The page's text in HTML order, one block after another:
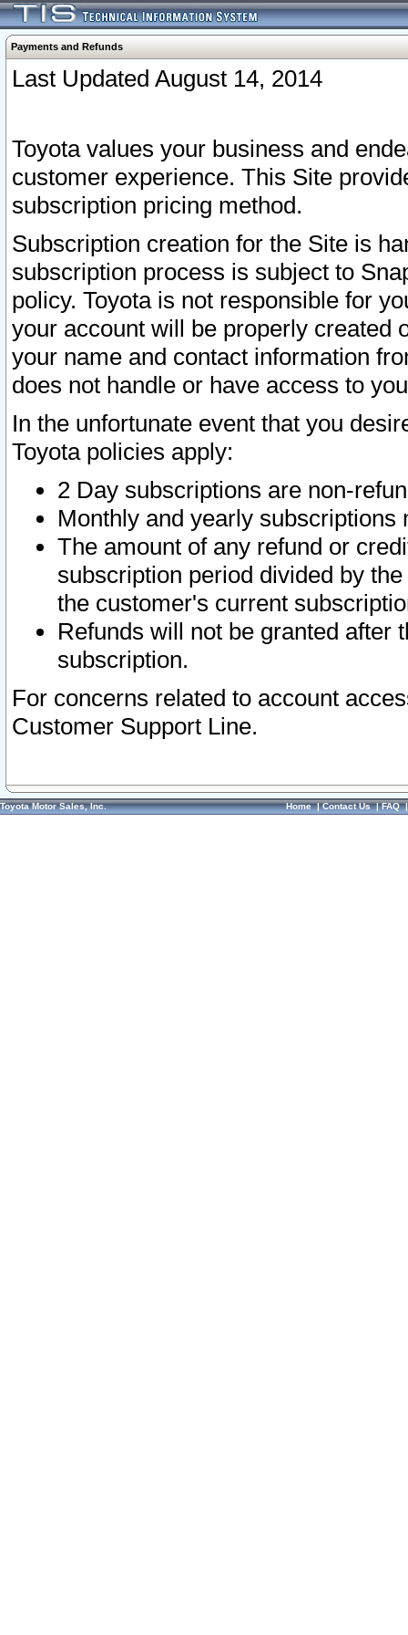
Payments and Refunds
Last Updated August 14, 2014
Toyota values your business and
customer experience. This Site
subscription pricing method.
Subscription creation for the Site is
subscription process is subject to
policy. Toyota is not responsible for
your account will be properly created
your name and contact information
does not handle or have access to
In the unfortunate event that you
Toyota policies apply:
2 Day subscriptions are non-
Monthly and yearly subscriptions
The amount of any refund or
subscription period divided by
the customer's current
Refunds will not be granted after
subscription.
For concerns related to account
Customer Support Line.
Toyota Motor Sales, Inc. Home|Contact Us|FAQ